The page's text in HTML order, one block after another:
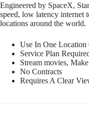
Engineered by SpaceX,
speed, low latency internet
locations around the world.
Use In One
Service Plan
Stream movies,
No Contracts
Requires A Clear